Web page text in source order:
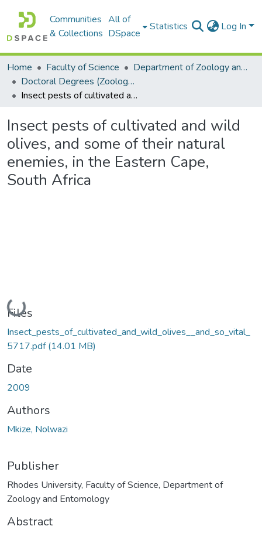
Communities
& Collections
All of
DSpace
Statistics Log In
Home Faculty of Science
Department of Zoology and Entomology
Doctoral Degrees (Zoology and Entomology)
Insect pests of cultivated and wild olives, and some of their natural enemies, in the Eastern Cape, South Africa
Insect pests of cultivated and wild
olives, and some of their natural
enemies, in the Eastern Cape,
South Africa
Loading...
Files
Insect_pests_of_cultivated_and_wild_olives__and_so_vital_
5717.pdf(14.01 MB)
Date
2009
Authors
Mkize, Nolwazi
Publisher
Rhodes University, Faculty of Science, Department of
Zoology and Entomology
Abstract